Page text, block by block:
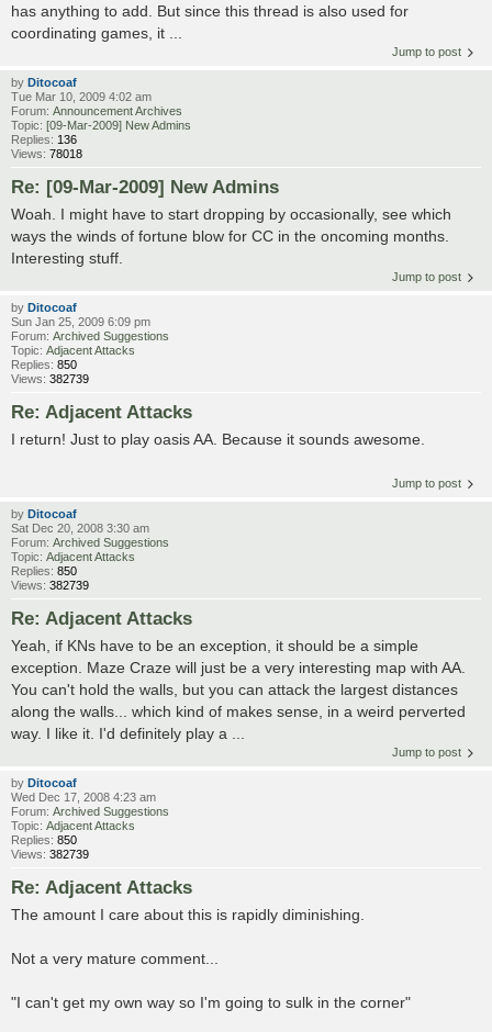
has anything to add. But since this thread is also used for
coordinating games, it ...
Jump to post
by Ditocoaf
Tue Mar 10, 2009 4:02 am
Forum: Announcement Archives
Topic: [09-Mar-2009] New Admins
Replies: 136
Views: 78018
Re: [09-Mar-2009] New Admins
Woah. I might have to start dropping by occasionally, see which
ways the winds of fortune blow for CC in the oncoming months.
Interesting stuff.
Jump to post
by Ditocoaf
Sun Jan 25, 2009 6:09 pm
Forum: Archived Suggestions
Topic: Adjacent Attacks
Replies: 850
Views: 382739
Re: Adjacent Attacks
I return! Just to play oasis AA. Because it sounds awesome.
Jump to post
by Ditocoaf
Sat Dec 20, 2008 3:30 am
Forum: Archived Suggestions
Topic: Adjacent Attacks
Replies: 850
Views: 382739
Re: Adjacent Attacks
Yeah, if KNs have to be an exception, it should be a simple
exception. Maze Craze will just be a very interesting map with AA.
You can't hold the walls, but you can attack the largest distances
along the walls... which kind of makes sense, in a weird perverted
way. I like it. I'd definitely play a ...
Jump to post
by Ditocoaf
Wed Dec 17, 2008 4:23 am
Forum: Archived Suggestions
Topic: Adjacent Attacks
Replies: 850
Views: 382739
Re: Adjacent Attacks
The amount I care about this is rapidly diminishing.
Not a very mature comment...
"I can't get my own way so I'm going to sulk in the corner"